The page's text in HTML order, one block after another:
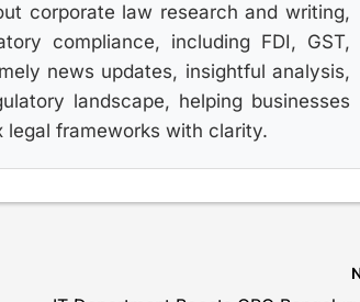
corporate law research and writing,
compliance, including FDI, GST,
news updates, insightful analysis,
landscape, helping businesses
legal frameworks with clarity.